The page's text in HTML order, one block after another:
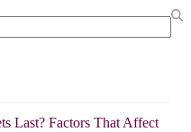
Last? Factors That Affect